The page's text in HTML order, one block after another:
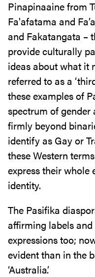
Pinapinaaine from
Fa'afatama and
and Fakatangata –
provide culturally
ideas about what it
referred to as a
these examples of
spectrum of gender
firmly beyond
identify as Gay or
these Western
express their whole
identity.
The Pasifika
affirming labels
expressions too;
evident than in the
‘Australia’.